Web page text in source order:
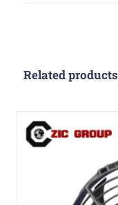
Related products